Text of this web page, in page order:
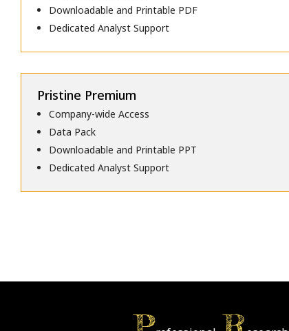
Downloadable and Printable PDF
Dedicated Analyst Support
Pristine Premium
Company-wide Access
Data Pack
Downloadable and Printable PPT
Dedicated Analyst Support